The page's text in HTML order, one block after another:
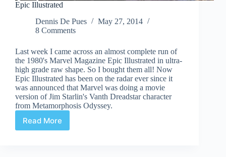
Epic Illustrated
Dennis De Pues
May 27, 2014
8 Comments
Last week I came across an almost complete run of
the 1980's Marvel Magazine Epic Illustrated in ultra-
high grade raw shape. So I bought them all! Now
Epic Illustrated has been on the radar ever since it
was announced that Marvel was doing a movie
version of Jim Starlin's Vanth Dreadstar character
from Metamorphosis Odyssey.
Read More
Epic